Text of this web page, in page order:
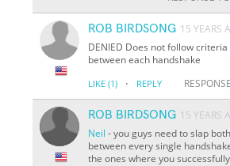
ROB BIRDSONG 15 YEARS
DENIED Does not follow
between each handshake
LIKE (1) · REPLY
ROB BIRDSONG 15 YEARS
Neil - you guys need to slap
between every single
the ones where you